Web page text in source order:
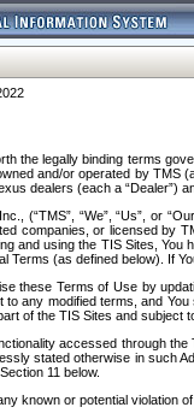
the legally binding terms
and/or operated by TMS
dealers (each a “Dealer”)
(“TMS”, “We”, “Us”, or
companies, or licensed by
and using the TIS Sites,
Terms (as defined below). If
these Terms of Use by
to any modified terms, and
of the TIS Sites and subject
accessed through
stated otherwise in such
11 below.
known or potential violation